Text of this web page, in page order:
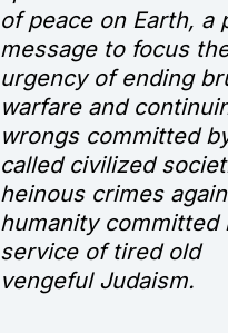
of peace on Earth, a
message to focus
urgency of ending
warfare and
wrongs committed
called civilized
heinous crimes
humanity committed
service of tired old
vengeful Judaism.